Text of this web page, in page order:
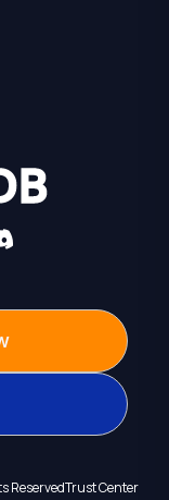
ReservedTrust Center